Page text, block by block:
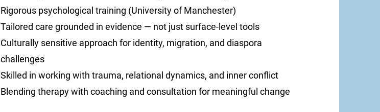
Rigorous psychological training (University of Manchester)
Tailored care grounded in evidence — not just surface-level tools
Culturally sensitive approach for identity, migration, and diaspora
challenges
Skilled in working with trauma, relational dynamics, and inner conflict
Blending therapy with coaching and consultation for meaningful change